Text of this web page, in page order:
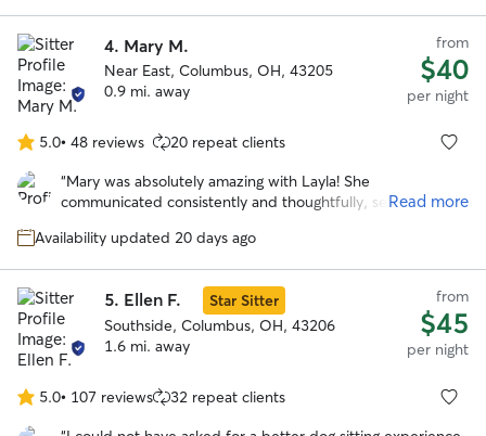
4. Mary M.
Near East, Columbus, OH, 43205
0.9 mi. away
from
$40
per night
5.0
out
of
stars
5.0• 48 reviews 20 repeat clients
“Mary was absolutely amazing with Layla! She
communicated consistently and thoughtfully, sending
peace of mind while I was away. Layla usually goes on a bit
comfortable with Mary that she ate every single meal. That
alone says everything! Layla looked genuinely happy in
every photo and was clearly very well cared for. Mary also
shared how much she loved spending time with Layla, and
it truly sounds like they both had a great time together. I
couldn’t have asked for a better sitter and will absolutely
be using Mary’s services again in the future.
Read more
Availability updated 20 days ago
5. Ellen F.
Star Sitter
Southside, Columbus, OH, 43206
1.6 mi. away
from
$45
per night
5.0
out
5.0• 107 reviews 32 repeat clients